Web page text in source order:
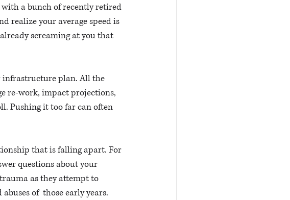
with a bunch of recently retired
realize your average speed is
screaming at you that
infrastructure plan. All the
re-work, impact projections,
Pushing it too far can often
that is falling apart. For
questions about your
as they attempt to
of  those early years.